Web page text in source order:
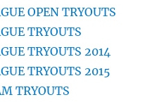
OPEN TRYOUTS
TRYOUTS
TRYOUTS 2014
TRYOUTS 2015
TRYOUTS